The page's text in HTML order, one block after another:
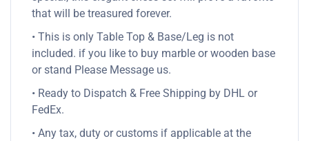
that will be treasured forever.
• This is only Table Top & Base/Leg is not
included. if you like to buy marble or wooden base
or stand Please Message us.
• Ready to Dispatch & Free Shipping by DHL or
FedEx.
• Any tax, duty or customs if applicable at the